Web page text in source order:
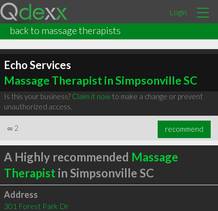
Login
back to massage therapists
Echo Services
Massage Therapist in Simpsonville SC
Is this your business? Claim it nowto make a change or prevent
unauthorized access.
∞ 2 recommend
A Highly recommended Massage
Therapist in Simpsonville SC
Address
301 Forest Park Dr